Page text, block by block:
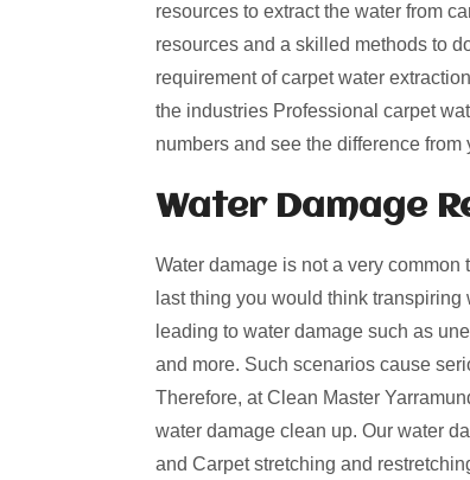
resources to extract the water from
resources and a skilled methods to
requirement of carpet water
the industries Professional carpet
numbers and see the difference from
Water Damage
Water damage is not a very
last thing you would think
leading to water damage such as
and more. Such scenarios cause
Therefore, at Clean Master
water damage clean up. Our water
and Carpet stretching and